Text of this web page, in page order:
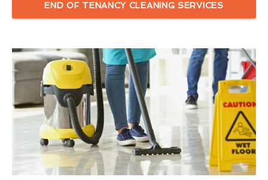
END OF TENANCY CLEANING SERVICES